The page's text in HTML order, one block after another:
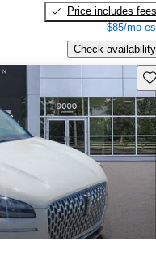
Price includes fees
$85/mo
Check availability